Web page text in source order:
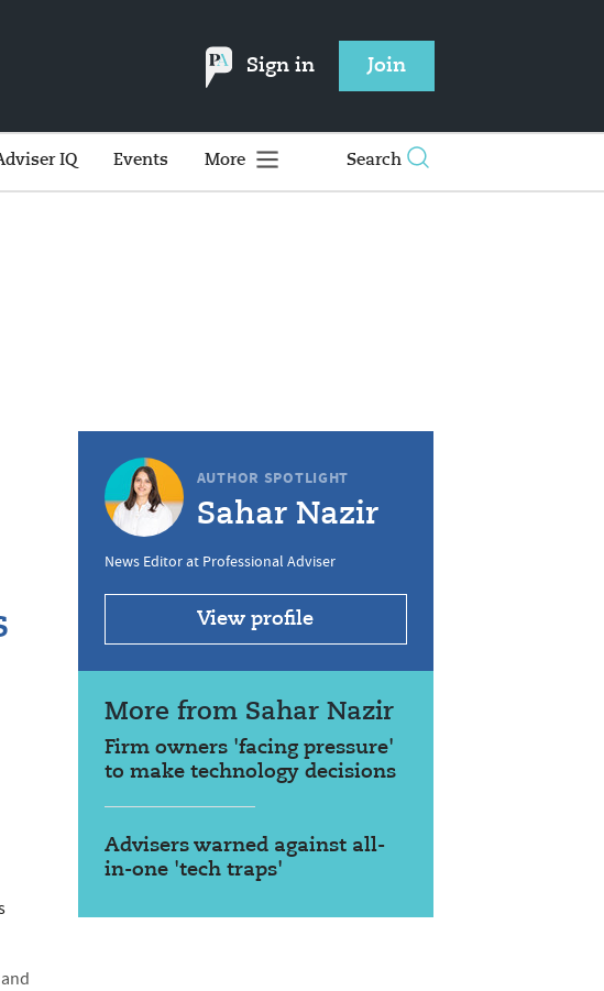
Sign in Join
IQ Events More Search
AUTHOR SPOTLIGHT
Sahar Nazir
News Editor at Professional Adviser
View profile
More from Sahar Nazir
Firm owners 'facing pressure'
to make technology decisions
Advisers warned against all-
in-one 'tech traps'